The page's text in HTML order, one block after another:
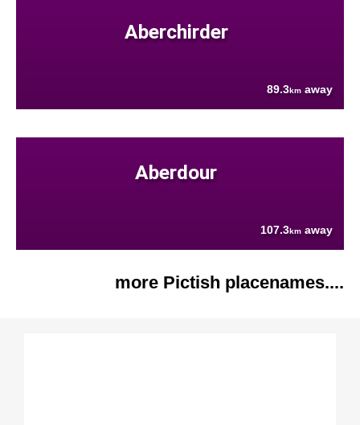
Aberchirder
89.3km away
Aberdour
107.3km away
more Pictish placenames....